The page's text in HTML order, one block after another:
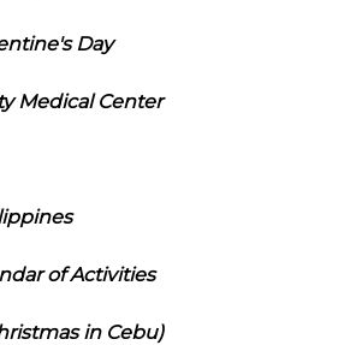
Day
Medical Center
of Activities
in Cebu)